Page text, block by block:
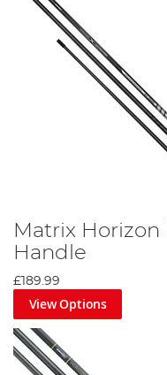
Matrix
Handle
£189.99
View Options